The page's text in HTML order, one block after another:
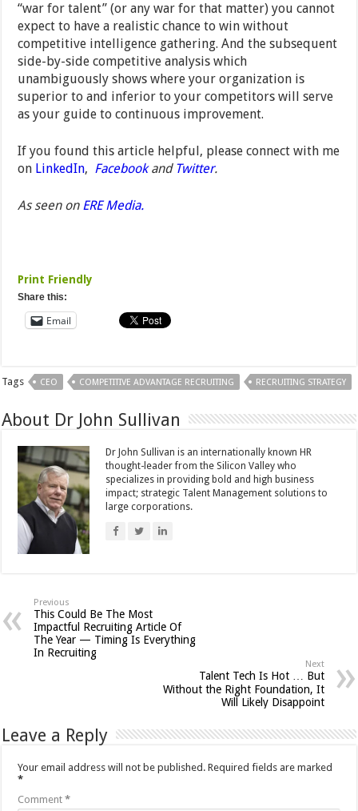
“war for talent” (or any war for that matter) you cannot
expect to have a realistic chance to win without
competitive intelligence gathering. And the subsequent
side-by-side competitive analysis which
unambiguously shows where your organization is
superior to and inferior to your competitors will serve
as your guide to continuous improvement.
If you found this article helpful, please connect with me
on LinkedIn, Facebookand Twitter.
As seen on ERE Media.
Print Friendly
Share this:
Email
Tags CEO COMPETITIVE ADVANTAGE RECRUITING RECRUITING STRATEGY
About Dr John Sullivan
Dr John Sullivan is an internationally known HR
thought-leader from the Silicon Valley who
specializes in providing bold and high business
impact; strategic Talent Management solutions to
large corporations.
Previous
This Could Be The Most
Impactful Recruiting Article Of
The Year — Timing Is Everything
In Recruiting
Next
Talent Tech Is Hot … But
Without the Right Foundation, It
Will Likely Disappoint
Leave a Reply
Your email address will not be published. Required fields are marked
*
Comment*